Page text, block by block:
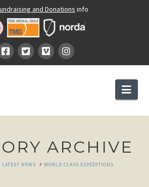
and Donations info
ARCHIVE
NEWS WORLD CLASS EXPEDITIONS